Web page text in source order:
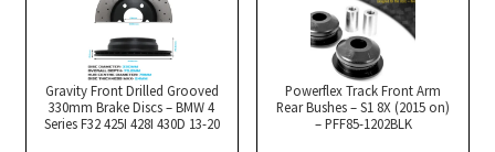
Gravity Front Drilled Grooved
330mm Brake Discs – BMW 4
Series F32 425I 428I 430D 13-20
Powerflex Track Front Arm
Rear Bushes – S1 8X (2015 on)
– PFF85-1202BLK